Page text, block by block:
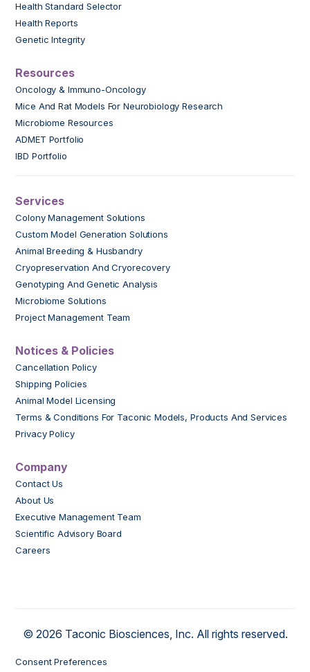
Health Standard Selector
Health Reports
Genetic Integrity
Resources
Oncology & Immuno-Oncology
Mice And Rat Models For Neurobiology Research
Microbiome Resources
ADMET Portfolio
IBD Portfolio
Services
Colony Management Solutions
Custom Model Generation Solutions
Animal Breeding & Husbandry
Cryopreservation And Cryorecovery
Genotyping And Genetic Analysis
Microbiome Solutions
Project Management Team
Notices & Policies
Cancellation Policy
Shipping Policies
Animal Model Licensing
Terms & Conditions For Taconic Models, Products And Services
Privacy Policy
Company
Contact Us
About Us
Executive Management Team
Scientific Advisory Board
Careers
© 2026 Taconic Biosciences, Inc. All rights reserved.
Consent Preferences